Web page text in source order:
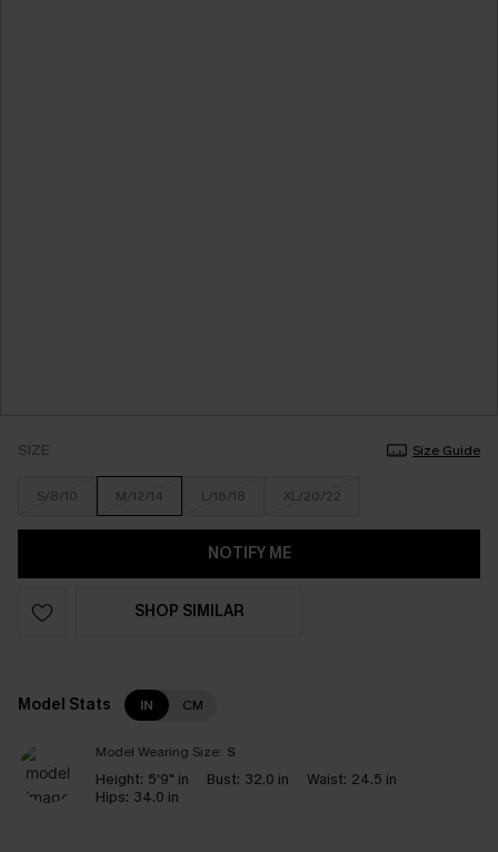
SIZE Size Guide
S/8/10 M/12/14 L/16/18 XL/20/22
NOTIFY ME
SHOP SIMILAR
Model Stats IN CM
Model Wearing Size: S
Height: 5'9" in Bust: 32.0 in Waist: 24.5 in
Hips: 34.0 in